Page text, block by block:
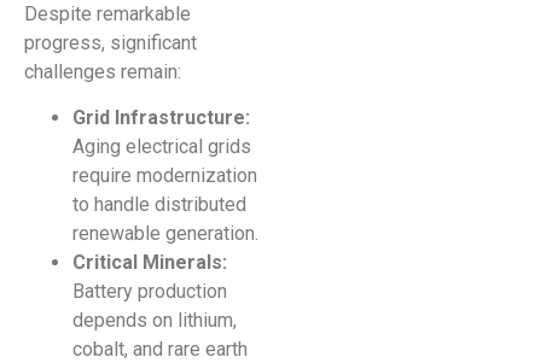
Despite remarkable
progress, significant
challenges remain:
Grid Infrastructure:
Aging electrical grids
require modernization
to handle distributed
renewable generation.
Critical Minerals:
Battery production
depends on lithium,
cobalt, and rare earth